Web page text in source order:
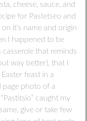
cheese, sauce, and
for Pastetseo and
it’s name and origin
I happened to be
that reminds
way better), that I
feast in a
page photo of a
caught my
give or take few